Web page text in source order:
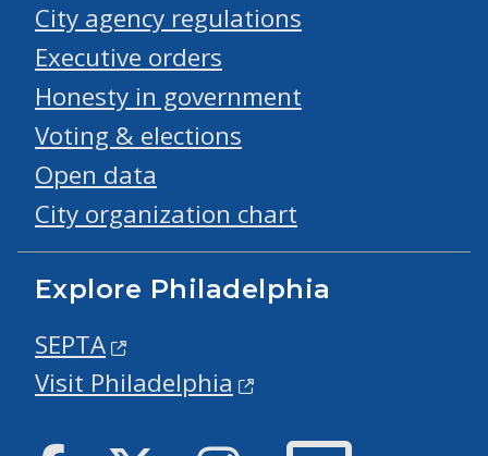
City agency regulations
Executive orders
Honesty in government
Voting & elections
Open data
City organization chart
Explore Philadelphia
SEPTA
Visit Philadelphia